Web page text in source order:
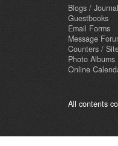
Blogs /
Guestbooks
Email Forms
Message
Counters /
Photo Albums
Online
All contents